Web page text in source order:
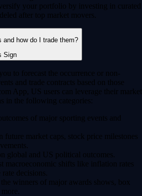
your portfolio by investing in curated
after top market movers.
and how do I trade them?
to forecast the occurrence or non-
and trade contracts based on those
App, US users can leverage their market
in the following categories:
of major sporting events and
future market caps, stock price milestones
global and US political outcomes.
macroeconomic shifts like inflation rates
decisions.
winners of major awards shows, box